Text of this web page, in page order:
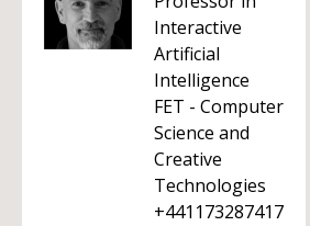
Interactive
Artificial
Intelligence
FET - Computer
Science and
Creative
Technologies
+441173287417